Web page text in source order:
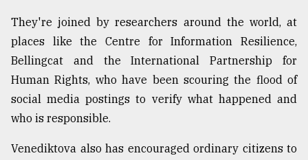
They're joined by researchers around the world, at
places like the Centre for Information Resilience,
Bellingcat and the International Partnership for
Human Rights, who have been scouring the flood of
social media postings to verify what happened and
who is responsible.
Venediktova also has encouraged ordinary citizens to